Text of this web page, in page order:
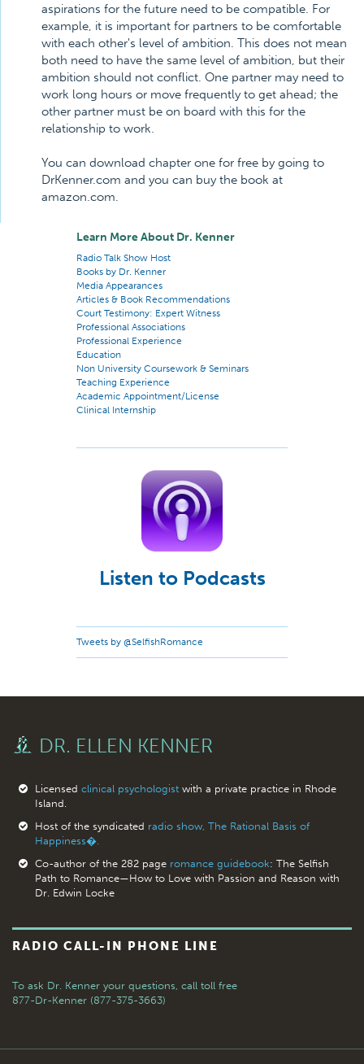
aspirations for the future need to be compatible. For
example, it is important for partners to be comfortable
with each other's level of ambition. This does not mean
both need to have the same level of ambition, but their
ambition should not conflict. One partner may need to
work long hours or move frequently to get ahead; the
other partner must be on board with this for the
relationship to work.
You can download chapter one for free by going to
DrKenner.com and you can buy the book at
amazon.com.
Learn More About Dr. Kenner
Radio Talk Show Host
Books by Dr. Kenner
Media Appearances
Articles & Book Recommendations
Court Testimony: Expert Witness
Professional Associations
Professional Experience
Education
Non University Coursework & Seminars
Teaching Experience
Academic Appointment/License
Clinical Internship
Listen to Podcasts
Tweets by @SelfishRomance
DR. ELLEN KENNER
Licensed clinical psychologistwith a private practice in Rhode
Island.
Host of the syndicated radio show, The Rational Basis of
Happiness�.
Co-author of the 282 page romance guidebook: The Selfish
Path to Romance—How to Love with Passion and Reason with
Dr. Edwin Locke
RADIO CALL-IN PHONE LINE
To ask Dr. Kenner your questions, call toll free
877-Dr-Kenner (877-375-3663)